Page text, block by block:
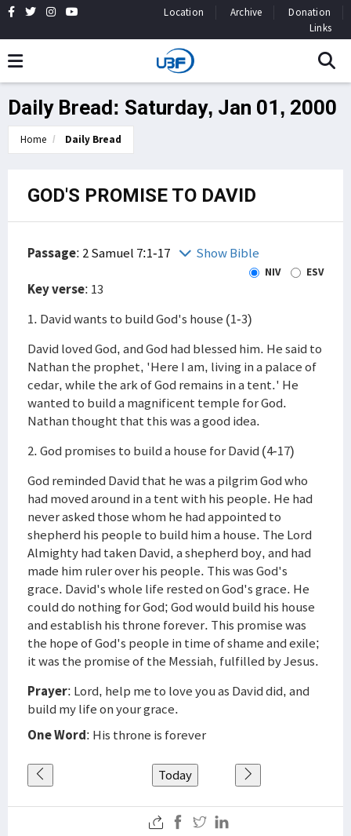
Location Archive
Donation
Links
Daily Bread: Saturday, Jan 01, 2000
Home Daily Bread
GOD'S PROMISE TO DAVID
Passage: 2 Samuel 7:1-17 Show Bible
NIV ESV
Key verse: 13
1. David wants to build God's house (1-3)
David loved God, and God had blessed him. He said to
Nathan the prophet, 'Here I am, living in a palace of
cedar, while the ark of God remains in a tent.' He
wanted to build a magnificent temple for God.
Nathan thought that this was a good idea.
2. God promises to build a house for David (4-17)
God reminded David that he was a pilgrim God who
had moved around in a tent with his people. He had
never asked those whom he had appointed to
shepherd his people to build him a house. The Lord
Almighty had taken David, a shepherd boy, and had
made him ruler over his people. This was God's
grace. David's whole life rested on God's grace. He
could do nothing for God; God would build his house
and establish his throne forever. This promise was
the hope of God's people in time of shame and exile;
it was the promise of the Messiah, fulfilled by Jesus.
Prayer: Lord, help me to love you as David did, and
build my life on your grace.
One Word: His throne is forever
Today